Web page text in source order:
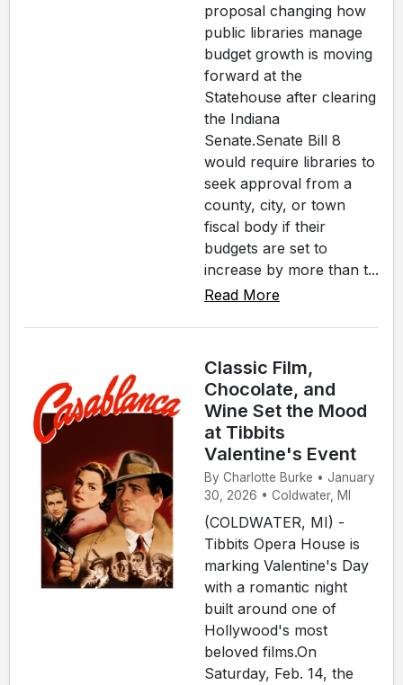
proposal changing how
public libraries manage
budget growth is moving
forward at the
Statehouse after clearing
the Indiana
Senate.Senate Bill 8
would require libraries to
seek approval from a
county, city, or town
fiscal body if their
budgets are set to
increase by more than t...
Read More
Classic Film,
Chocolate, and
Wine Set the Mood
at Tibbits
Valentine's Event
By Charlotte Burke • January
30, 2026 • Coldwater, MI
(COLDWATER, MI) -
Tibbits Opera House is
marking Valentine's Day
with a romantic night
built around one of
Hollywood's most
beloved films.On
Saturday, Feb. 14, the